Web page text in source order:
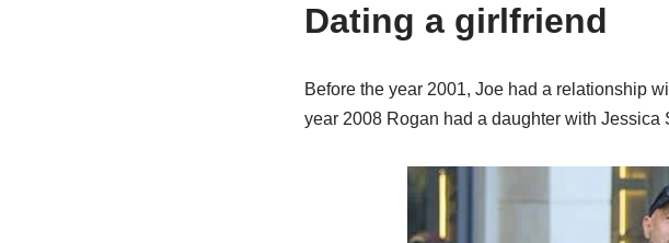
Dating a girlfriend
Before the year 2001, Joe had a relationship
year 2008 Rogan had a daughter with Jessica